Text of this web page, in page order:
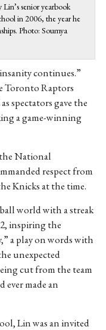
senior yearbook
in 2006, the year he
Photo: Soumya
continues.”
Toronto Raptors
spectators gave the
a game-winning
National
respect from
Knicks at the time.
world with a streak
inspiring the
a play on words with
unexpected
cut from the team
ever made an
Lin was an invited